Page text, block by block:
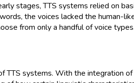
stages, TTS systems relied on
the voices lacked the human-
from only a handful of voice
systems. With the integration